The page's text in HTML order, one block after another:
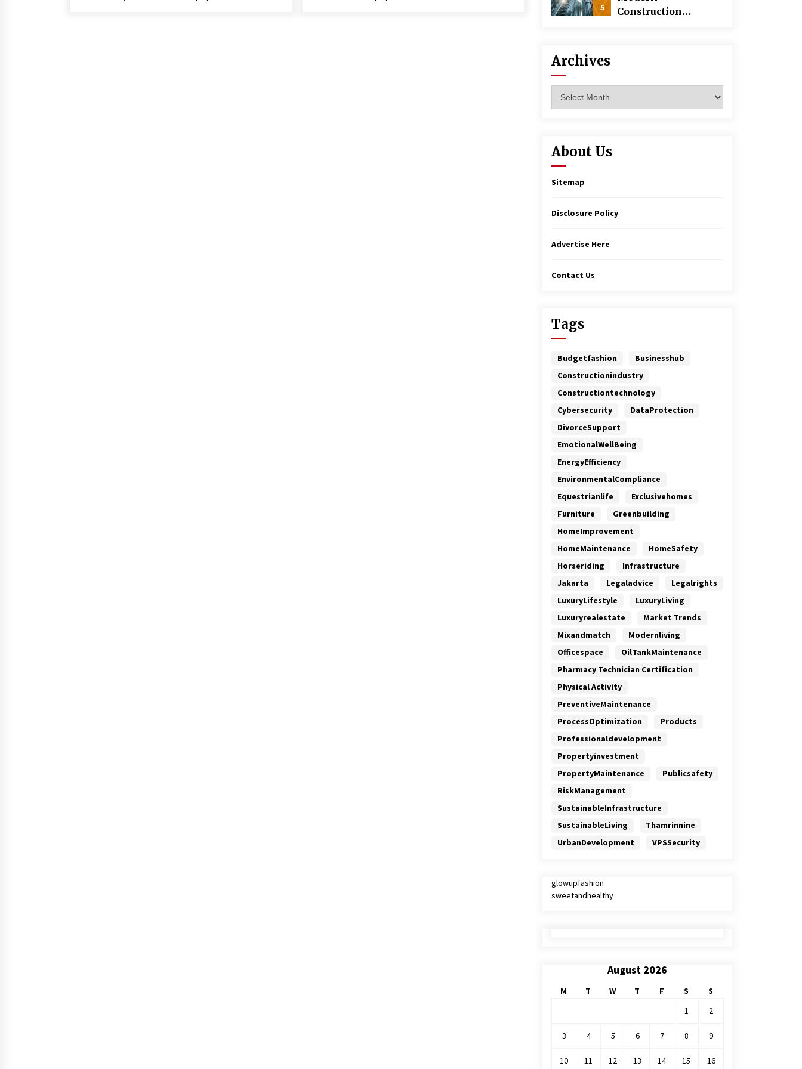
5
Construction
Archives
About Us
Sitemap
Disclosure Policy
Advertise Here
Contact Us
Tags
Budgetfashion
Businesshub
Constructionindustry
Constructiontechnology
Cybersecurity
DataProtection
DivorceSupport
EmotionalWellBeing
EnergyEfficiency
EnvironmentalCompliance
Equestrianlife
Exclusivehomes
Furniture
Greenbuilding
HomeImprovement
HomeMaintenance
HomeSafety
Horseriding
Infrastructure
Jakarta
Legaladvice
Legalrights
LuxuryLifestyle
LuxuryLiving
Luxuryrealestate
Market Trends
Mixandmatch
Modernliving
Officespace
OilTankMaintenance
Pharmacy Technician Certification
Physical Activity
PreventiveMaintenance
ProcessOptimization
Products
Professionaldevelopment
Propertyinvestment
PropertyMaintenance
Publicsafety
RiskManagement
SustainableInfrastructure
SustainableLiving
Thamrinnine
UrbanDevelopment
VPSSecurity
glowupfashion
sweetandhealthy
August 2026
M T W T F S
S
1
2
3 4 5 6 7 8 9
10 11 12 13 14 15 16